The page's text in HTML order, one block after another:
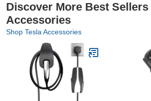
Discover More Best Sellers
Accessories
Shop Tesla Accessories